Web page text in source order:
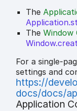
The
The Window
For a single-
settings and
https://
docs/docs/
Application